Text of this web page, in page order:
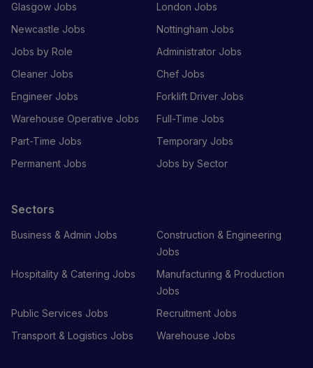
Glasgow Jobs
London Jobs
Newcastle Jobs
Nottingham Jobs
Jobs by Role
Administrator Jobs
Cleaner Jobs
Chef Jobs
Engineer Jobs
Forklift Driver Jobs
Warehouse Operative Jobs
Full-Time Jobs
Part-Time Jobs
Temporary Jobs
Permanent Jobs
Jobs by Sector
Sectors
Business & Admin Jobs
Construction & Engineering
Jobs
Hospitality & Catering Jobs
Manufacturing & Production
Jobs
Public Services Jobs
Recruitment Jobs
Transport & Logistics Jobs
Warehouse Jobs